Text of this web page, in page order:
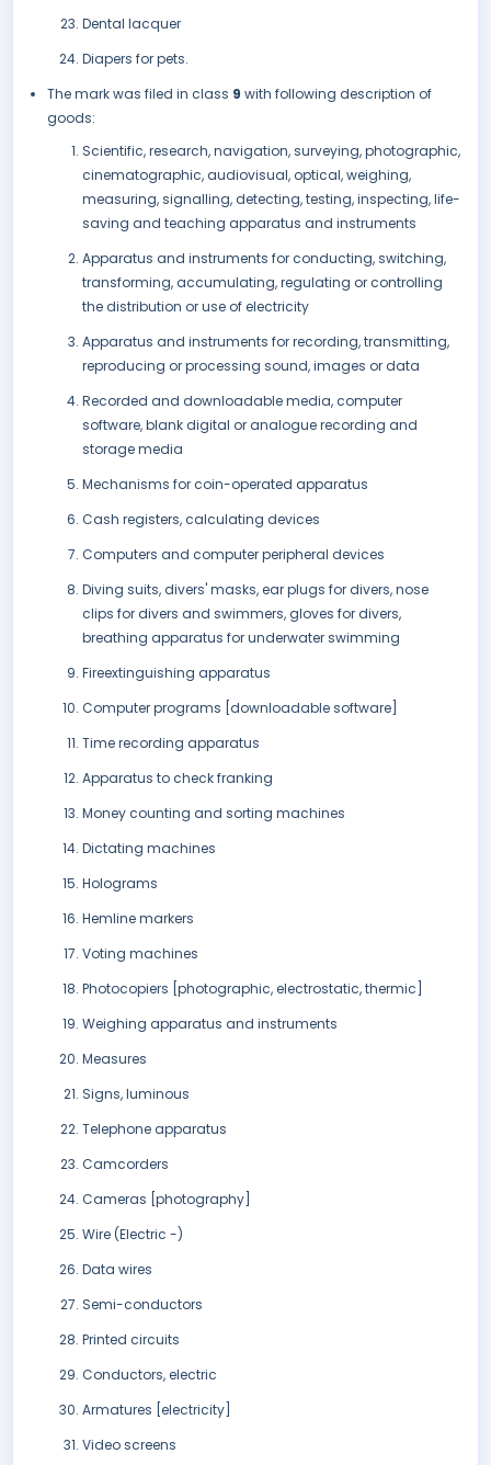
Dental lacquer
Diapers for pets.
The mark was filed in class 9 with following description of
goods:
Scientific, research, navigation, surveying, photographic,
cinematographic, audiovisual, optical, weighing,
measuring, signalling, detecting, testing, inspecting, life-
saving and teaching apparatus and instruments
Apparatus and instruments for conducting, switching,
transforming, accumulating, regulating or controlling
the distribution or use of electricity
Apparatus and instruments for recording, transmitting,
reproducing or processing sound, images or data
Recorded and downloadable media, computer
software, blank digital or analogue recording and
storage media
Mechanisms for coin-operated apparatus
Cash registers, calculating devices
Computers and computer peripheral devices
Diving suits, divers' masks, ear plugs for divers, nose
clips for divers and swimmers, gloves for divers,
breathing apparatus for underwater swimming
Fireextinguishing apparatus
Computer programs [downloadable software]
Time recording apparatus
Apparatus to check franking
Money counting and sorting machines
Dictating machines
Holograms
Hemline markers
Voting machines
Photocopiers [photographic, electrostatic, thermic]
Weighing apparatus and instruments
Measures
Signs, luminous
Telephone apparatus
Camcorders
Cameras [photography]
Wire (Electric -)
Data wires
Semi-conductors
Printed circuits
Conductors, electric
Armatures [electricity]
Video screens